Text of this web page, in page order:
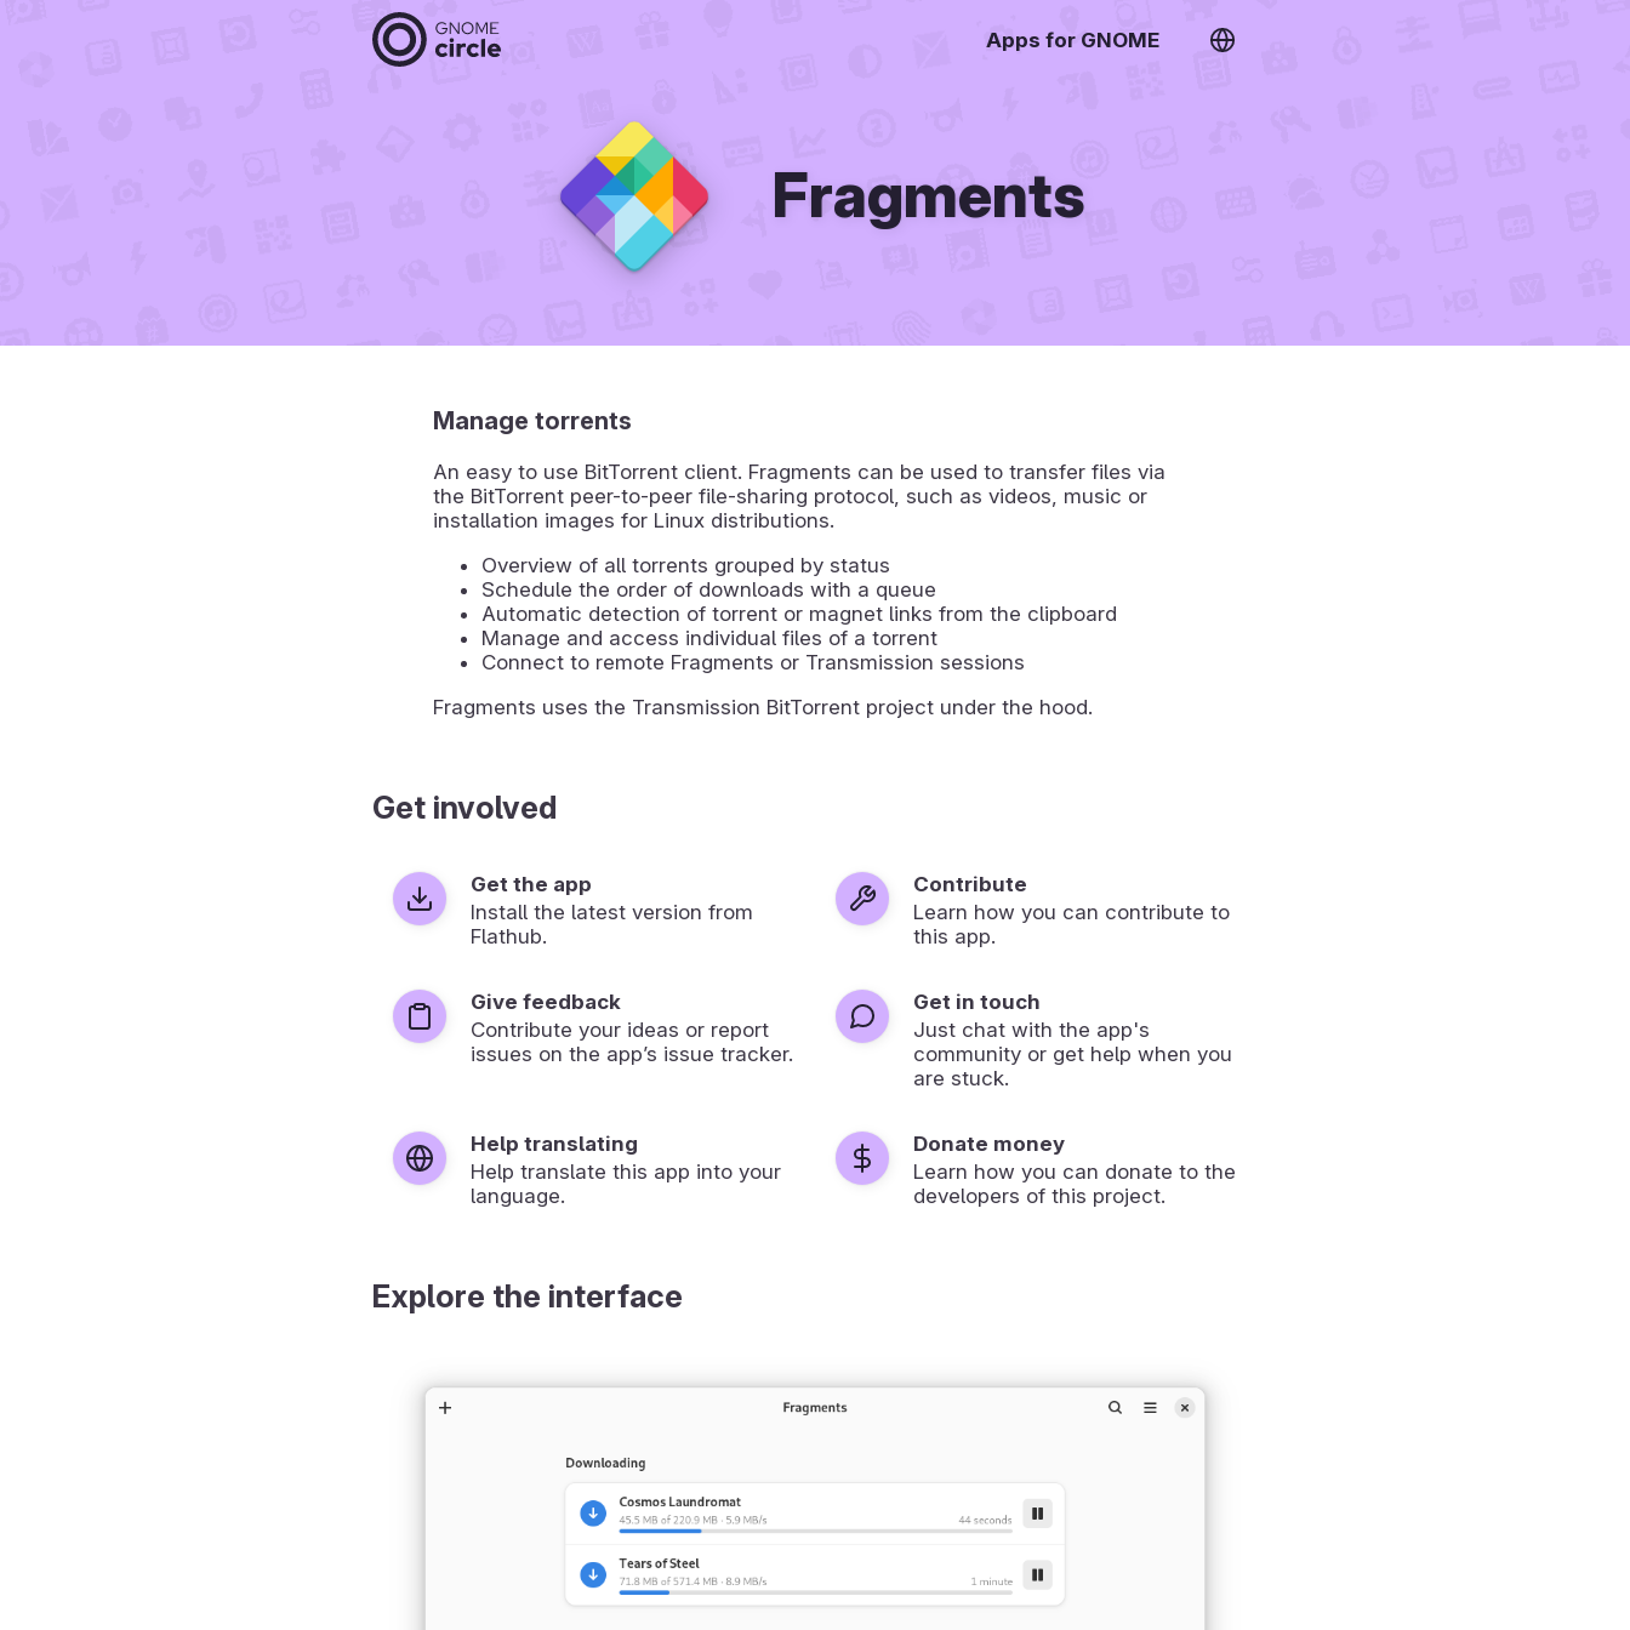
Apps for GNOME
Fragments
Manage torrents
An easy to use BitTorrent client. Fragments can be used to transfer files via
the BitTorrent peer-to-peer file-sharing protocol, such as videos, music or
installation images for Linux distributions.
Overview of all torrents grouped by status
Schedule the order of downloads with a queue
Automatic detection of torrent or magnet links from the clipboard
Manage and access individual files of a torrent
Connect to remote Fragments or Transmission sessions
Fragments uses the Transmission BitTorrent project under the hood.
Get involved
Get the app
Install the latest version from
Flathub.
Contribute
Learn how you can contribute to
this app.
Give feedback
Contribute your ideas or report
issues on the app’s issue tracker.
Get in touch
Just chat with the app's
community or get help when you
are stuck.
Help translating
Help translate this app into your
language.
Donate money
Learn how you can donate to the
developers of this project.
Explore the interface